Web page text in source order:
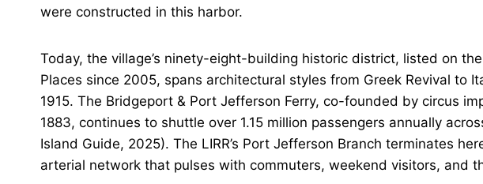
were constructed in this harbor.
Today, the village’s ninety-eight-building historic district, listed on
Places since 2005, spans architectural styles from Greek Revival to
1915. The Bridgeport & Port Jefferson Ferry, co-founded by circus
1883, continues to shuttle over 1.15 million passengers annually
Island Guide, 2025). The LIRR’s Port Jefferson Branch terminates
arterial network that pulses with commuters, weekend visitors, and